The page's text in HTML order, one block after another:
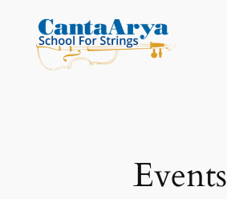
content
Events